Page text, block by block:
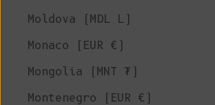
Moldova (MDL L)
Monaco (EUR €)
Mongolia (MNT ₮)
Montenegro (EUR €)